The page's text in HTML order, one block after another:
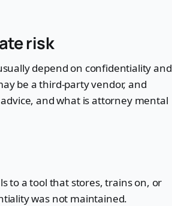
risk
depend on confidentiality and
be a third-party vendor, and
and what is attorney mental
to a tool that stores, trains on, or
was not maintained.